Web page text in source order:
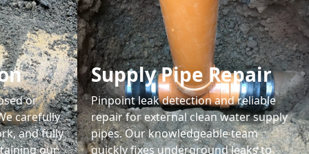
or
carefully
and fully
our
Supply Pipe Repair
Pinpoint leak detection and reliable
repair for external clean water supply
pipes. Our knowledgeable team
quickly fixes underground leaks to